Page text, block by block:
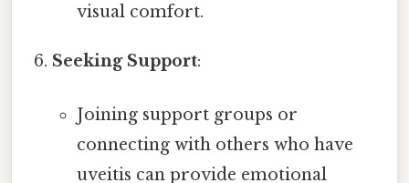
visual comfort.
Seeking Support:
Joining support groups or
connecting with others who have
uveitis can provide emotional